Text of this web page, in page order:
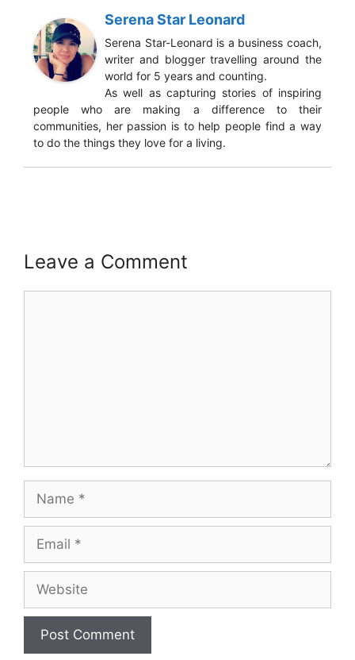
Serena Star Leonard
Serena Star-Leonard is a business coach,
writer and blogger travelling around the
world for 5 years and counting.
As well as capturing stories of inspiring
people who are making a difference to their
communities, her passion is to help people find a way
to do the things they love for a living.
Leave a Comment